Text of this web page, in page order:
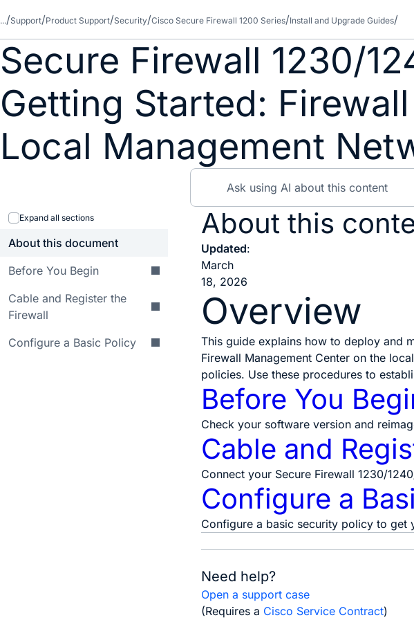
... Support Product Support Security Cisco Secure Firewall 1200 Series Install and Upgrade Guides
Secure Firewall 1230/
Getting Started:
Local Management
Expand all sections
About this document
Before You Begin
Cable and Register the
Firewall
Configure a Basic Policy
About this
Updated:
March
18, 2026
Overview
This guide explains how to deploy and
Firewall Management Center on the
policies. Use these procedures to
Before You
Check your software version and
Cable and
Connect your Secure Firewall 1230/
Configure a
Configure a basic security policy to get
Need help?
Open a support case
(Requires a Cisco Service Contract)